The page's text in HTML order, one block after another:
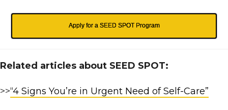
Apply for a SEED SPOT Program
Related articles about SEED SPOT:
>>“4 Signs You’re in Urgent Need of Self-Care”